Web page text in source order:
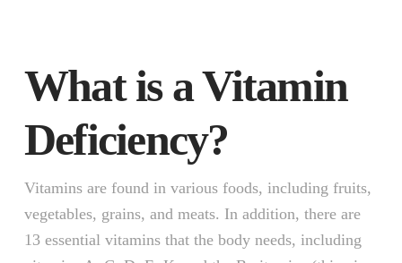
What is a Vitamin
Deficiency?
Vitamins are found in various foods, including fruits,
vegetables, grains, and meats. In addition, there are
13 essential vitamins that the body needs, including